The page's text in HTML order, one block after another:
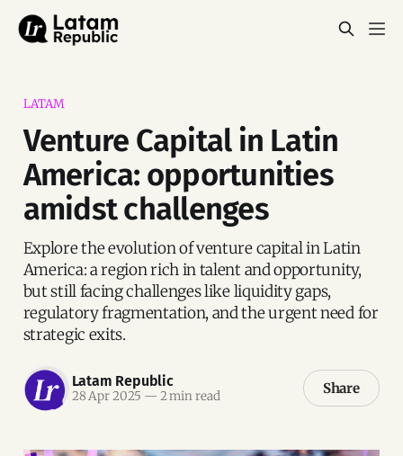
LATAM
Venture Capital in Latin
America: opportunities
amidst challenges
Explore the evolution of venture capital in Latin
America: a region rich in talent and opportunity,
but still facing challenges like liquidity gaps,
regulatory fragmentation, and the urgent need for
strategic exits.
Latam Republic
28 Apr 2025 — 2 min read Share